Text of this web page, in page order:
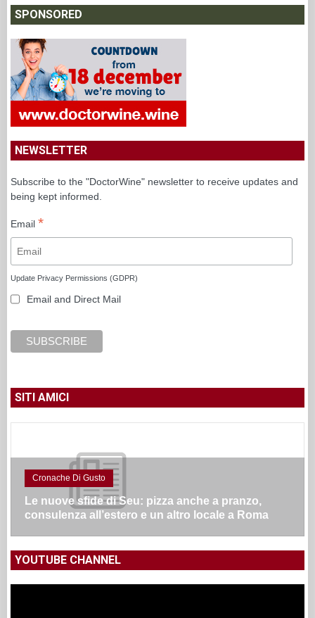
SPONSORED
NEWSLETTER
Subscribe to the "DoctorWine" newsletter to receive updates and
being kept informed.
Email *
Update Privacy Permissions (GDPR)
Email and Direct Mail
SITI AMICI
Cronache Di Gusto
Le nuove sfide di Seu: pizza anche a pranzo,
consulenza all’estero e un altro locale a Roma
YOUTUBE CHANNEL